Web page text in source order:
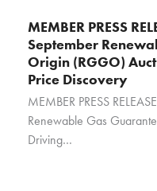
MEMBER PRESS
September
Origin (RGGO)
Price Discovery
MEMBER PRESS
Renewable Gas
Driving…